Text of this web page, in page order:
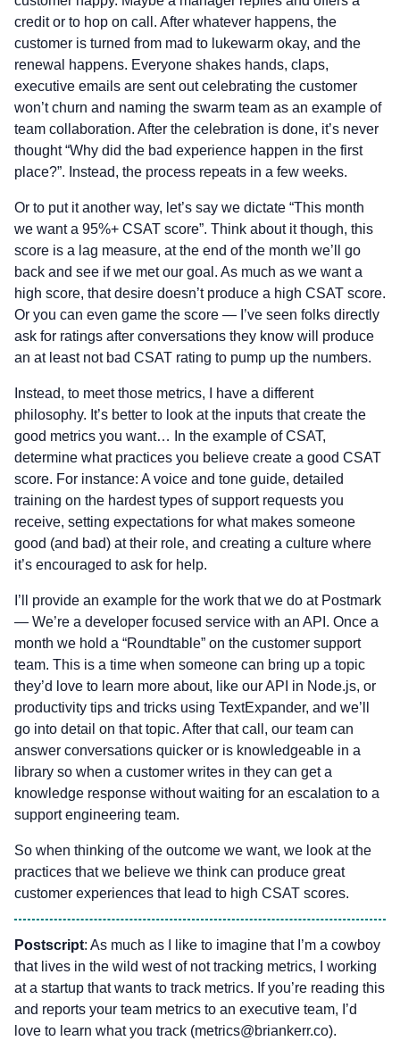
credit or to hop on call. After whatever happens, the
customer is turned from mad to lukewarm okay, and the
renewal happens. Everyone shakes hands, claps,
executive emails are sent out celebrating the customer
won’t churn and naming the swarm team as an example of
team collaboration. After the celebration is done, it’s never
thought “Why did the bad experience happen in the first
place?”. Instead, the process repeats in a few weeks.
Or to put it another way, let’s say we dictate “This month
we want a 95%+ CSAT score”. Think about it though, this
score is a lag measure, at the end of the month we’ll go
back and see if we met our goal. As much as we want a
high score, that desire doesn’t produce a high CSAT score.
Or you can even game the score — I’ve seen folks directly
ask for ratings after conversations they know will produce
an at least not bad CSAT rating to pump up the numbers.
Instead, to meet those metrics, I have a different
philosophy. It’s better to look at the inputs that create the
good metrics you want… In the example of CSAT,
determine what practices you believe create a good CSAT
score. For instance: A voice and tone guide, detailed
training on the hardest types of support requests you
receive, setting expectations for what makes someone
good (and bad) at their role, and creating a culture where
it’s encouraged to ask for help.
I’ll provide an example for the work that we do at Postmark
— We’re a developer focused service with an API. Once a
month we hold a “Roundtable” on the customer support
team. This is a time when someone can bring up a topic
they’d love to learn more about, like our API in Node.js, or
productivity tips and tricks using TextExpander, and we’ll
go into detail on that topic. After that call, our team can
answer conversations quicker or is knowledgeable in a
library so when a customer writes in they can get a
knowledge response without waiting for an escalation to a
support engineering team.
So when thinking of the outcome we want, we look at the
practices that we believe we think can produce great
customer experiences that lead to high CSAT scores.
Postscript: As much as I like to imagine that I’m a cowboy
that lives in the wild west of not tracking metrics, I working
at a startup that wants to track metrics. If you’re reading this
and reports your team metrics to an executive team, I’d
love to learn what you track (metrics@briankerr.co).